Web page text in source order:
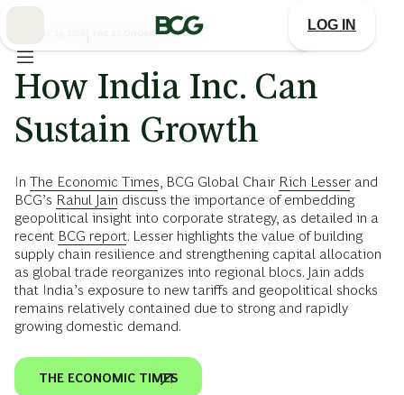
LOG IN
THE ECONOMIC TIMES
How India Inc. Can
Sustain Growth
In The Economic Times , BCG Global Chair Rich Lesser and
BCG’s Rahul Jain discuss the importance of embedding
geopolitical insight into corporate strategy, as detailed in a
recent BCG report. Lesser highlights the value of building
supply chain resilience and strengthening capital allocation
as global trade reorganizes into regional blocs. Jain adds
that India’s exposure to new tariffs and geopolitical shocks
remains relatively contained due to strong and rapidly
growing domestic demand.
THE ECONOMIC TIMES